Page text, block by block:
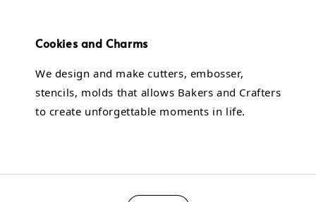
Cookies and Charms
We design and make cutters, embosser,
stencils, molds that allows Bakers and Crafters
to create unforgettable moments in life.